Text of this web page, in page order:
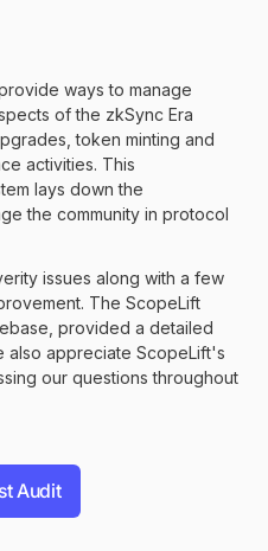
ways to manage
of the zkSync Era
token minting and
activities. This
lays down the
the community in protocol
issues along with a few
The ScopeLift
provided a detailed
also appreciate ScopeLift's
our questions throughout
Audit